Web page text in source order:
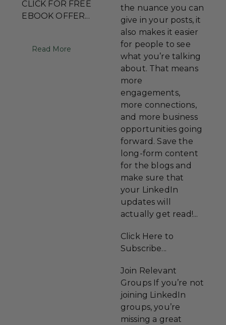
CLICK FOR FREE
EBOOK OFFER...
Read More
the nuance you can
give in your posts, it
also makes it easier
for people to see
what you’re talking
about. That means
more
engagements,
more connections,
and more business
opportunities going
forward. Save the
long-form content
for the blogs and
make sure that
your LinkedIn
updates will
actually get read!...
Click Here to
Subscribe...
Join Relevant
Groups If you’re not
joining LinkedIn
groups, you’re
missing a great